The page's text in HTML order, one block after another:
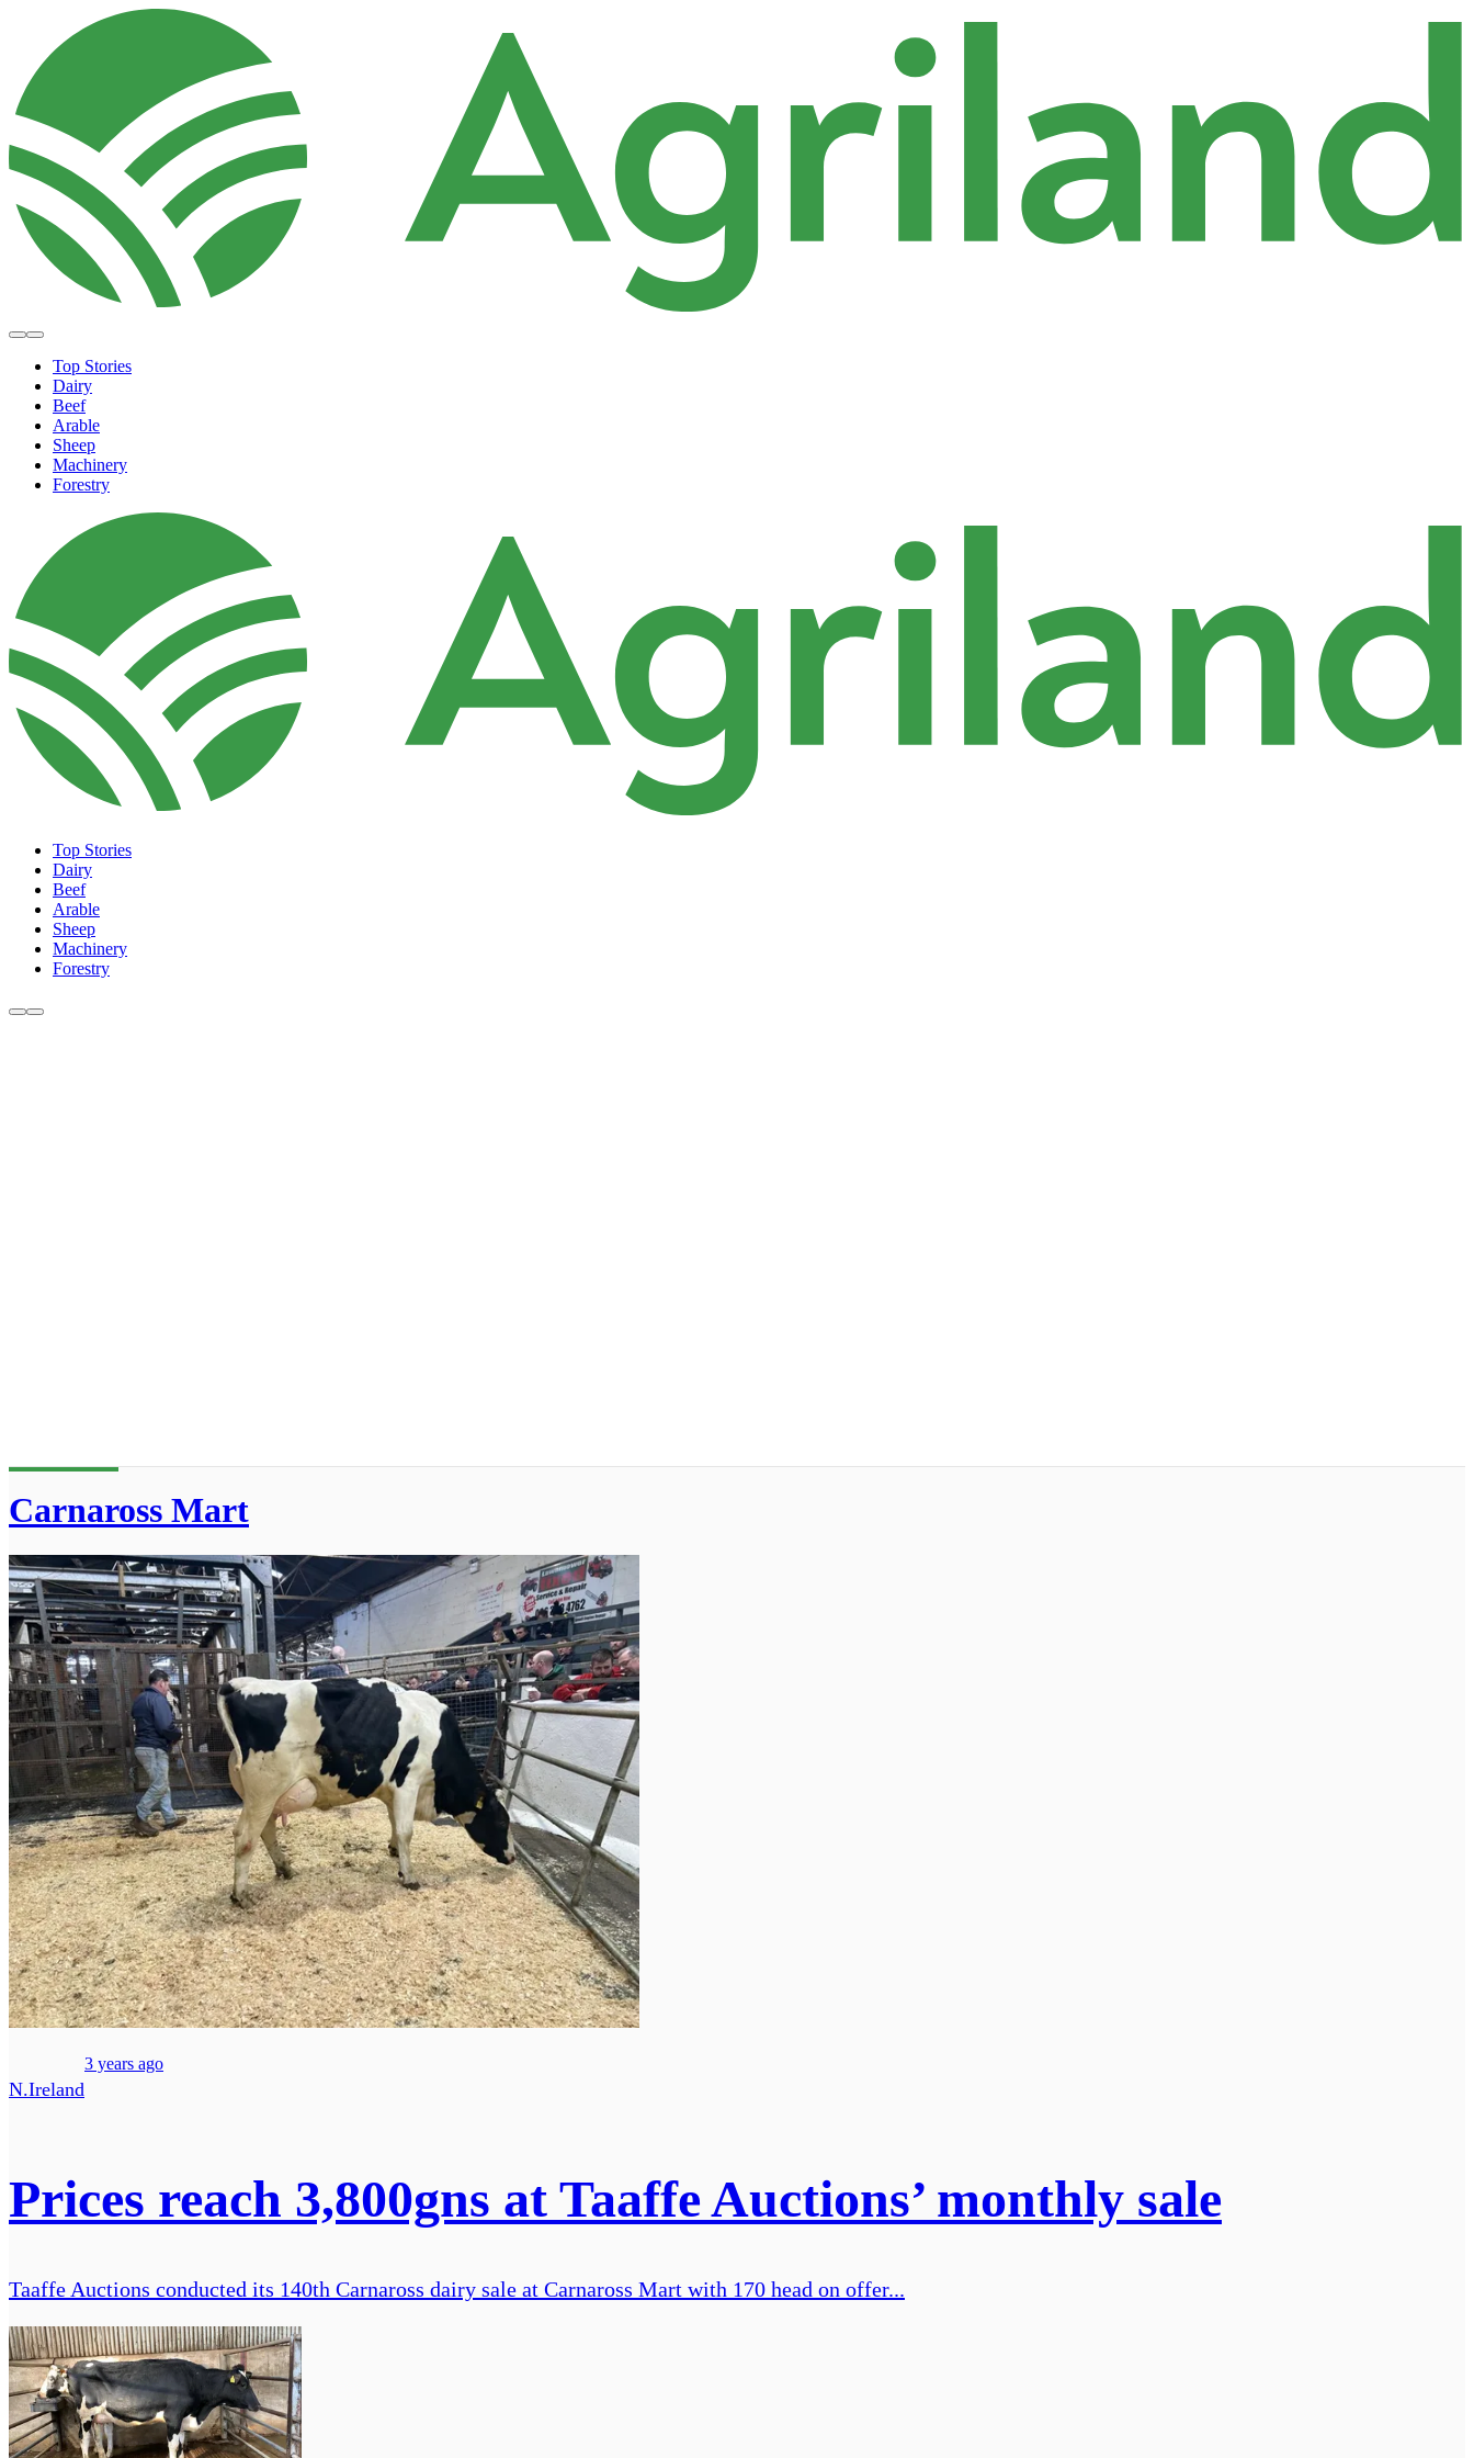
Top Stories
Dairy
Beef
Arable
Sheep
Machinery
Forestry
Top Stories
Dairy
Beef
Arable
Sheep
Machinery
Forestry
Carnaross Mart
N.Ireland
3 years ago
Prices reach 3,800gns at Taaffe Auctions’ monthly sale
Taaffe Auctions conducted its 140th Carnaross dairy sale at Carnaross Mart with 170 head on offer...